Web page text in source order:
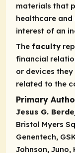
materials that
healthcare
interest of an
The faculty
financial
or devices
related to the
Primary
Jesus G.
Bristol Myers
Genentech,
Johnson, Juno,